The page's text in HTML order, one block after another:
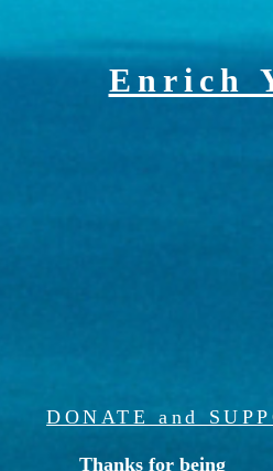
Enrich
DONATE and
Thanks for being